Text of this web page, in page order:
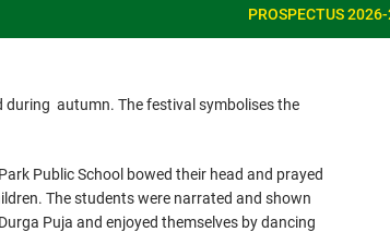
PROSPECTUS 2026-27
during autumn. The festival symbolises the
Public School bowed their head and prayed
The students were narrated and shown
Puja and enjoyed themselves by dancing